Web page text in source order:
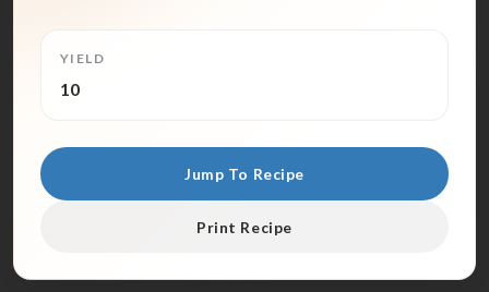
YIELD
10
Jump To Recipe
Print Recipe